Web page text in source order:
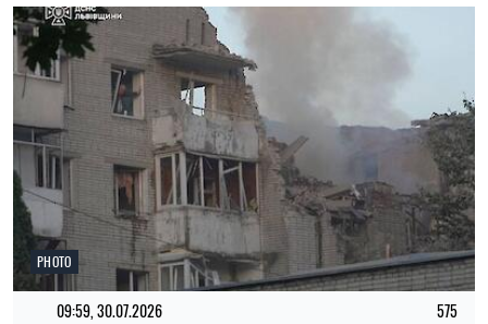
PHOTO
09:59, 30.07.2026 575